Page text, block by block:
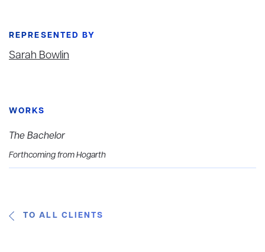
REPRESENTED BY
Sarah Bowlin
WORKS
The Bachelor
Forthcoming from Hogarth
TO ALL CLIENTS